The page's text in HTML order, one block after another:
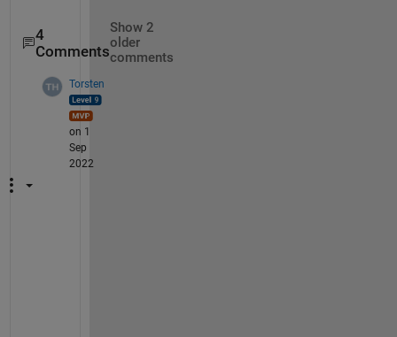
4
Comments
Show 2
older
comments
Torsten
on 1
Sep
2022